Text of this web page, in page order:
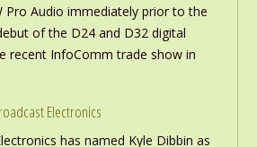
Pro Audio immediately prior to the
of the D24 and D32 digital
recent InfoComm trade show in
Electronics
has named Kyle Dibbin as